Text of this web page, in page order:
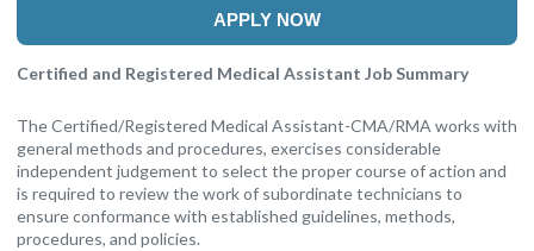
APPLY NOW
Certified and Registered Medical Assistant Job Summary
The Certified/Registered Medical Assistant-CMA/RMA works with
general methods and procedures, exercises considerable
independent judgement to select the proper course of action and
is required to review the work of subordinate technicians to
ensure conformance with established guidelines, methods,
procedures, and policies.